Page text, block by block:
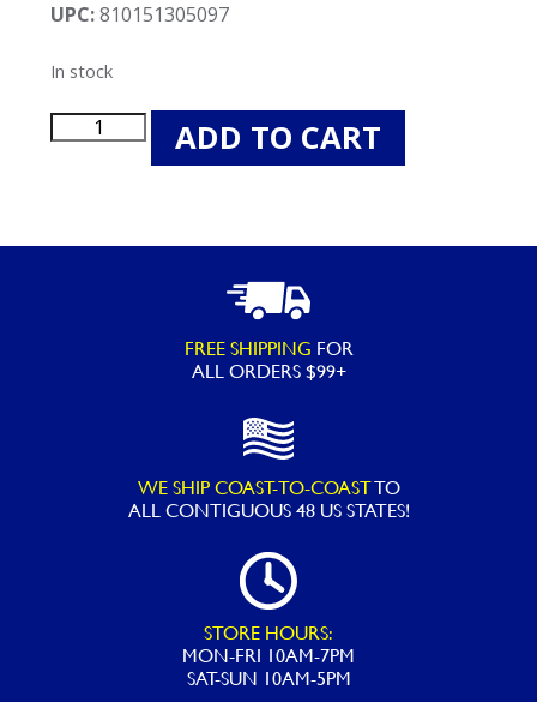
UPC:810151305097
In stock
TruPure
ADD TO CART
FREE SHIPPING FOR
ALL ORDERS $99+
WE SHIP COAST-TO-COASTTO
ALLCONTIGUOUS 48 US STATES!
STORE HOURS:
MON-FRI 10AM-7PM
SAT-SUN 10AM-5PM